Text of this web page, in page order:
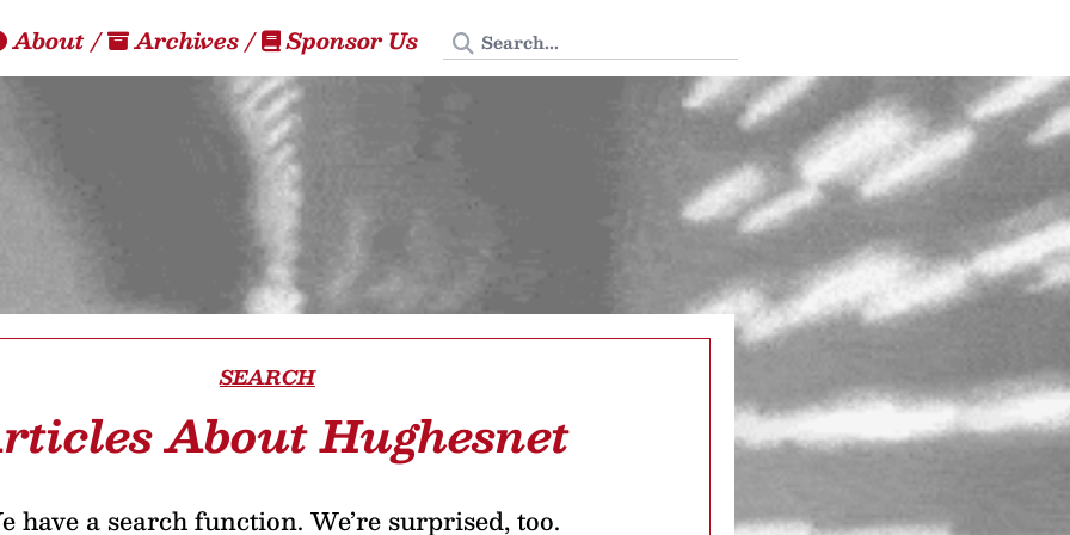
About/ Archives/ Sponsor Us Search Tedium
SEARCH
About Hughesnet
have a search function. We’re surprised, too.